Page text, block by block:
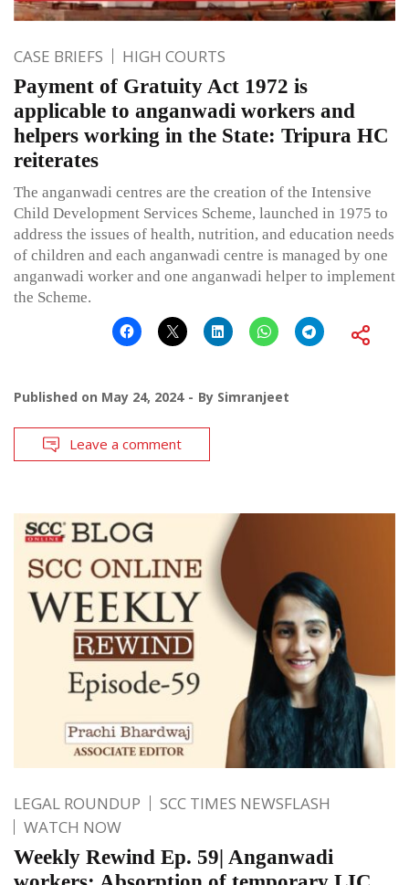
CASE BRIEFS HIGH COURTS
Payment of Gratuity Act 1972 is
applicable to anganwadi workers and
helpers working in the State: Tripura HC
reiterates
The anganwadi centres are the creation of the Intensive
Child Development Services Scheme, launched in 1975 to
address the issues of health, nutrition, and education needs
of children and each anganwadi centre is managed by one
anganwadi worker and one anganwadi helper to implement
the Scheme.
Published on May 24, 2024 By Simranjeet
Leave a comment
LEGAL ROUNDUP
SCC TIMES NEWSFLASH
WATCH NOW
Weekly Rewind Ep. 59| Anganwadi